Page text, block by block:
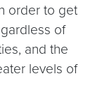
order to get
of
and the
levels of